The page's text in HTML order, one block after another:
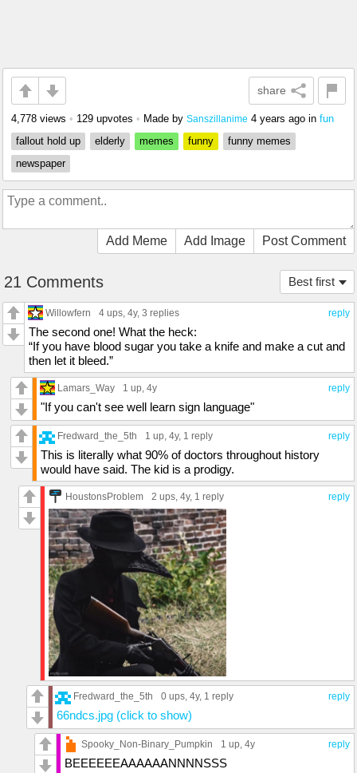
share
4,778 views • 129 upvotes • Made by Sanszillanime 4 years ago in fun
fallout hold up
elderly memes funny
funny memes
newspaper
Add Meme Add Image Post Comment
Best first
21 Comments
reply
Willowfern 4 ups, 4y, 3 replies
The second one! What the heck:
“If you have blood sugar you take a knife and make a cut and
then let it bleed.”
reply
Lamars_Way 1 up, 4y
"If you can't see well learn sign language"
reply
Fredward_the_5th 1 up, 4y, 1 reply
This is literally what 90% of doctors throughout history
would have said. The kid is a prodigy.
reply
HoustonsProblem 2 ups, 4y, 1 reply
reply
Fredward_the_5th 0 ups, 4y, 1 reply
66ndcs.jpg (click to show)
reply
Spooky_Non-Binary_Pumpkin 1 up, 4y
BEEEEEEAAAAAANNNNSSS